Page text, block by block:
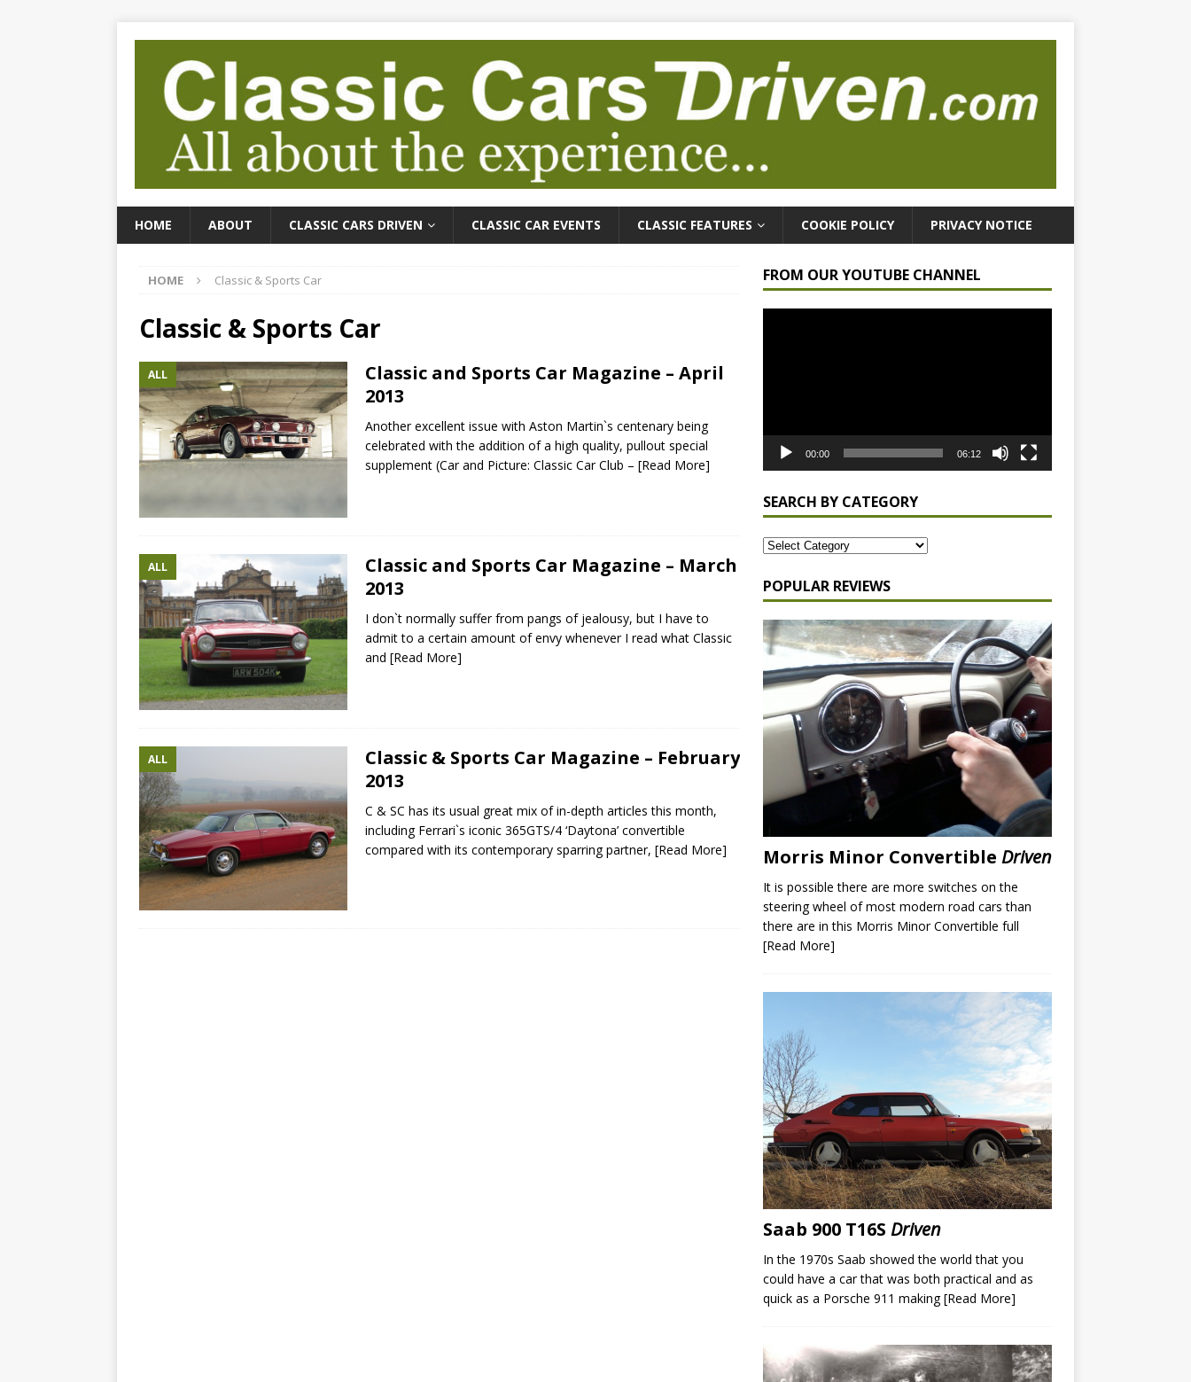
HOME ABOUT CLASSIC CARS DRIVEN CLASSIC CAR EVENTS CLASSIC FEATURES COOKIE POLICY PRIVACY NOTICE
HOME Classic & Sports Car
Classic & Sports Car
ALL
Classic and Sports Car Magazine – April
2013
Another excellent issue with Aston Martin`s centenary being
celebrated with the addition of a high quality, pullout special
supplement (Car and Picture: Classic Car Club – [Read More]
ALL
Classic and Sports Car Magazine – March
2013
I don`t normally suffer from pangs of jealousy, but I have to
admit to a certain amount of envy whenever I read what Classic
and [Read More]
ALL
Classic & Sports Car Magazine – February
2013
C & SC has its usual great mix of in-depth articles this month,
including Ferrari`s iconic 365GTS/4 ‘Daytona’ convertible
compared with its contemporary sparring partner, [Read More]
FROM OUR YOUTUBE CHANNEL
00:00 06:12
SEARCH BY CATEGORY
POPULAR REVIEWS
Morris Minor Convertible Driven
It is possible there are more switches on the
steering wheel of most modern road cars than
there are in this Morris Minor Convertible full
[Read More]
Saab 900 T16S Driven
In the 1970s Saab showed the world that you
could have a car that was both practical and as
quick as a Porsche 911 making[Read More]